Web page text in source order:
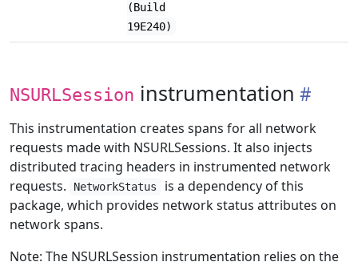
(Build
19E240)
NSURLSession instrumentation
This instrumentation creates spans for all network
requests made with NSURLSessions. It also injects
distributed tracing headers in instrumented network
requests.
NetworkStatus
is a dependency of this
package, which provides network status attributes on
network spans.
Note: The NSURLSession instrumentation relies on the